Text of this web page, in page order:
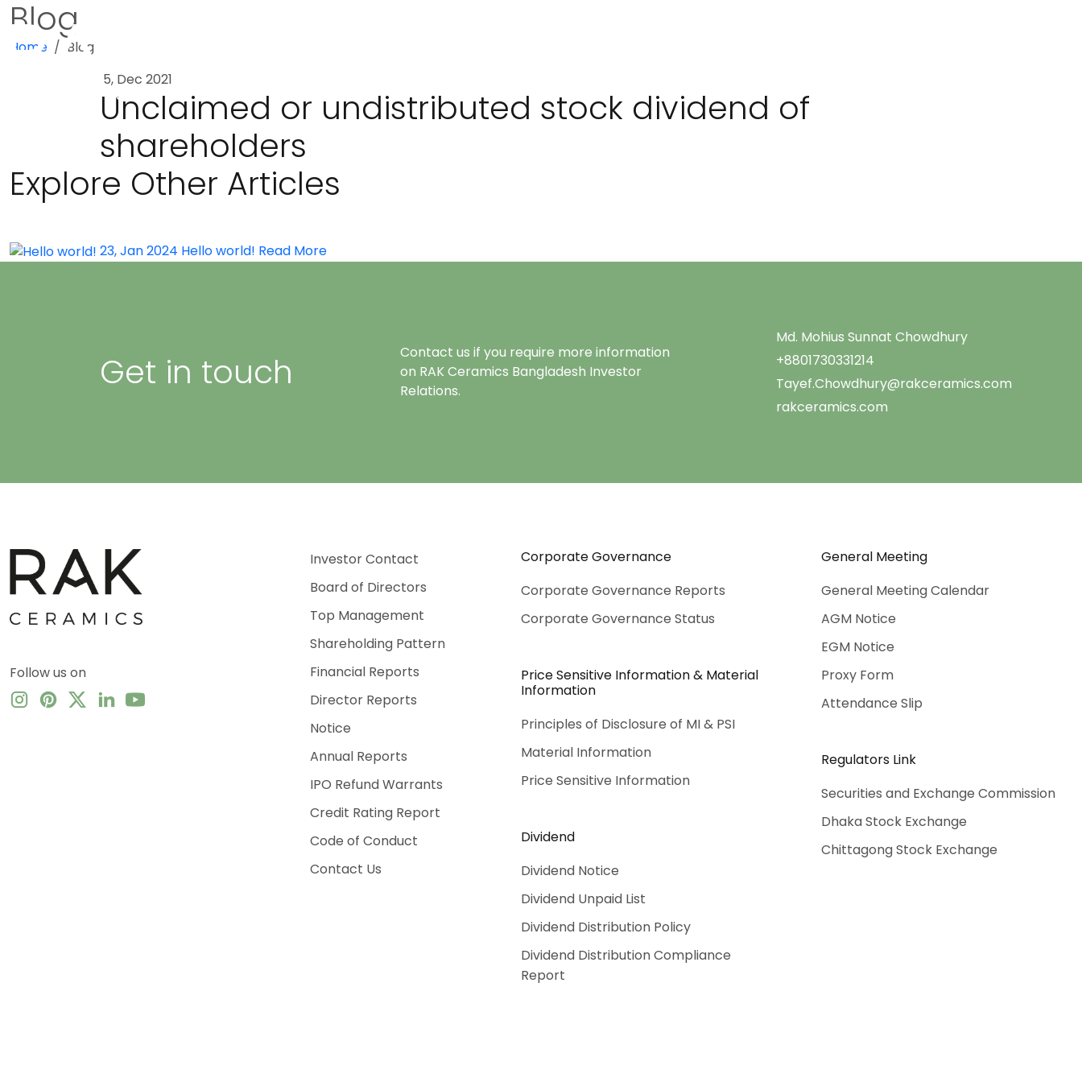
Blog
Home
Blog
5, Dec 2021
Unclaimed or undistributed stock dividend of
shareholders
Explore Other Articles
23, Jan 2024 Hello world! Read More
Get in touch
Contact us if you require more information
on RAK Ceramics Bangladesh Investor
Relations.
Md. Mohius Sunnat Chowdhury
+8801730331214
Tayef.Chowdhury@rakceramics.com
rakceramics.com
Follow us on
Investor Contact
Board of Directors
Top Management
Shareholding Pattern
Financial Reports
Director Reports
Notice
Annual Reports
IPO Refund Warrants
Credit Rating Report
Code of Conduct
Contact Us
Corporate Governance
Corporate Governance Reports
Corporate Governance Status
Price Sensitive Information & Material
Information
Principles of Disclosure of MI & PSI
Material Information
Price Sensitive Information
Dividend
Dividend Notice
Dividend Unpaid List
Dividend Distribution Policy
Dividend Distribution Compliance
Report
General Meeting
General Meeting Calendar
AGM Notice
EGM Notice
Proxy Form
Attendance Slip
Regulators Link
Securities and Exchange Commission
Dhaka Stock Exchange
Chittagong Stock Exchange